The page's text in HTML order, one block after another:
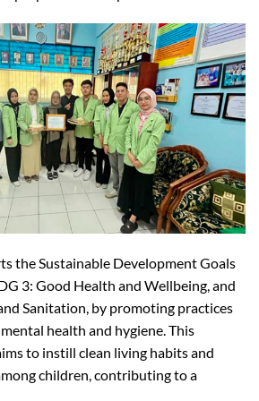
the Sustainable Development Goals
3: Good Health and Wellbeing, and
Sanitation, by promoting practices
health and hygiene. This
to instill clean living habits and
children, contributing to a